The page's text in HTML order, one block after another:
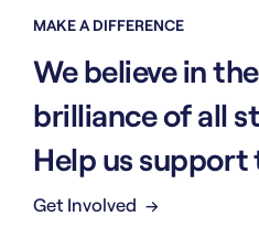
MAKE A DIFFERENCE
We believe in the
brilliance of all
Help us support
Get Involved